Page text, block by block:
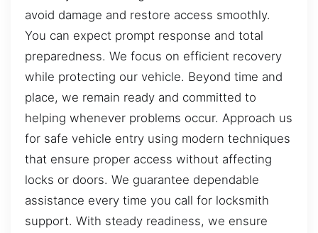
avoid damage and restore access smoothly.
You can expect prompt response and total
preparedness. We focus on efficient recovery
while protecting our vehicle. Beyond time and
place, we remain ready and committed to
helping whenever problems occur. Approach us
for safe vehicle entry using modern techniques
that ensure proper access without affecting
locks or doors. We guarantee dependable
assistance every time you call for locksmith
support. With steady readiness, we ensure